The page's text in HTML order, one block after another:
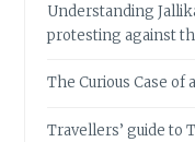
Understanding
protesting against
The Curious Case of
Travellers’ guide to